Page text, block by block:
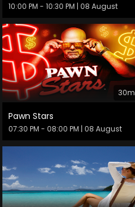
10:00 PM - 10:30 PM | 08 August
30m
Pawn Stars
07:30 PM - 08:00 PM | 08 August